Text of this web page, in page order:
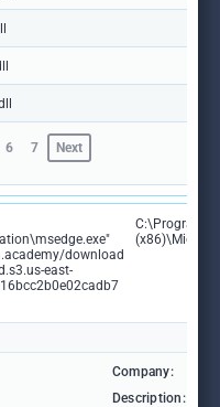
6 7 Next
download
east-
C:\Program
Company:
Description: